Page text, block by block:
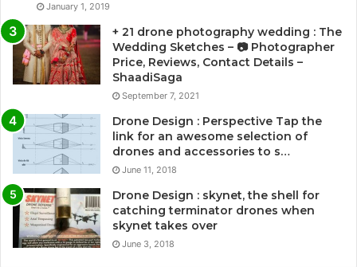
January 1, 2019
+ 21 drone photography wedding : The
Wedding Sketches – 📷 Photographer
Price, Reviews, Contact Details –
ShaadiSaga
September 7, 2021
Drone Design : Perspective Tap the
link for an awesome selection of
drones and accessories to s…
June 11, 2018
Drone Design : skynet, the shell for
catching terminator drones when
skynet takes over
June 3, 2018